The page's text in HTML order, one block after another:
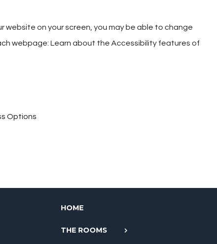
website on your screen, you may be able to change
webpage: Learn about the Accessibility features of
Options
HOME
THE ROOMS